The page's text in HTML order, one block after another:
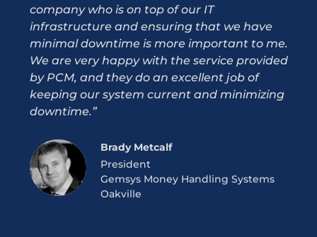
company who is on top of our IT
infrastructure and ensuring that we have
minimal downtime is more important to me.
We are very happy with the service provided
by PCM, and they do an excellent job of
keeping our system current and minimizing
downtime.”
Brady Metcalf
President
Gemsys Money Handling Systems
Oakville